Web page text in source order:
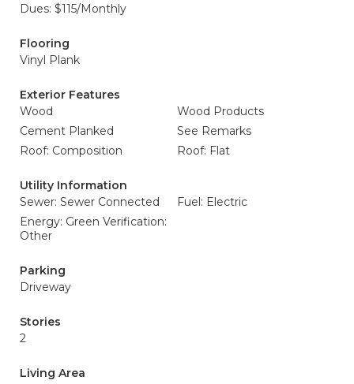
Dues: $115/Monthly
Flooring
Vinyl Plank
Exterior Features
Wood
Wood Products
Cement Planked
See Remarks
Roof: Composition
Roof: Flat
Utility Information
Sewer: Sewer Connected
Fuel: Electric
Energy: Green Verification:
Other
Parking
Driveway
Stories
2
Living Area